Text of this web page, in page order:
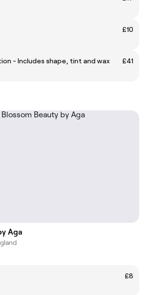
£10
- Includes shape, tint and wax
£41
Aga
£8